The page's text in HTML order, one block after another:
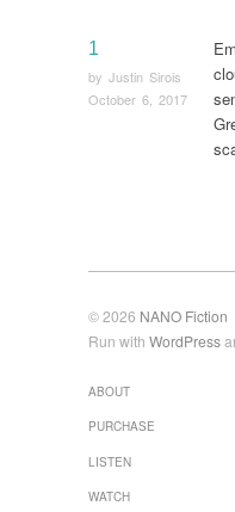
1
by Justin Sirois
October 6, 2017
© 2026 NANO Fiction
Run with WordPress
ABOUT
PURCHASE
LISTEN
WATCH